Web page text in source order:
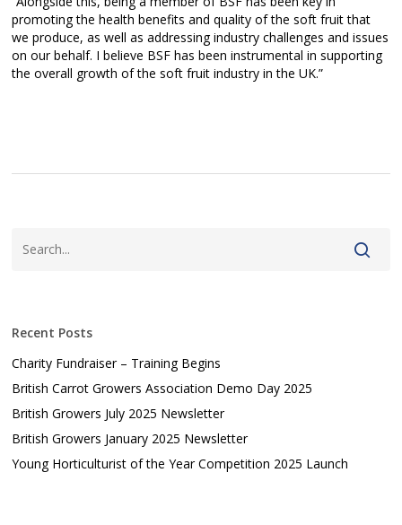
promoting the health benefits and quality of the soft fruit that
we produce, as well as addressing industry challenges and issues
on our behalf. I believe BSF has been instrumental in supporting
the overall growth of the soft fruit industry in the UK.”
Recent Posts
Charity Fundraiser – Training Begins
British Carrot Growers Association Demo Day 2025
British Growers July 2025 Newsletter
British Growers January 2025 Newsletter
Young Horticulturist of the Year Competition 2025 Launch